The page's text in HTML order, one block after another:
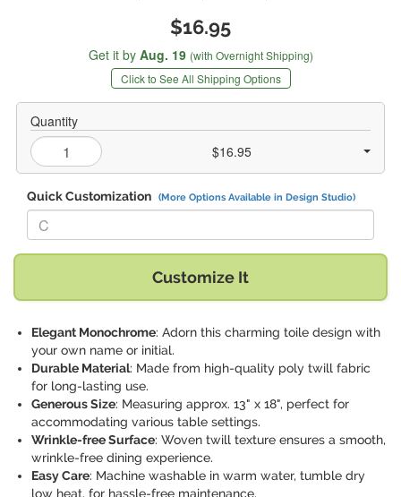
$16.95
Get it by Aug. 19 (with Overnight Shipping)
Click to See All Shipping Options
Quantity
$16.95
Quick Customization (More Options Available in Design Studio)
Replace "C" with:
Customize It
Elegant Monochrome: Adorn this charming toile design with
your own name or initial.
Durable Material: Made from high-quality poly twill fabric
for long-lasting use.
Generous Size: Measuring approx. 13" x 18", perfect for
accommodating various table settings.
Wrinkle-free Surface: Woven twill texture ensures a smooth,
wrinkle-free dining experience.
Easy Care: Machine washable in warm water, tumble dry
low heat, for hassle-free maintenance.